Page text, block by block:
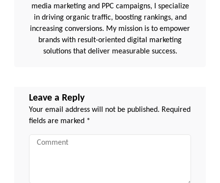
media marketing and PPC campaigns, I specialize
in driving organic traffic, boosting rankings, and
increasing conversions. My mission is to empower
brands with result-oriented digital marketing
solutions that deliver measurable success.
Leave a Reply
Your email address will not be published. Required
fields are marked *
Comment